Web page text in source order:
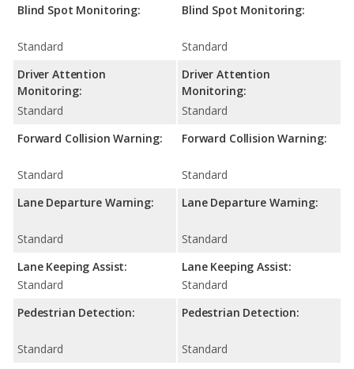
Blind Spot Monitoring:
Standard
Driver Attention
Monitoring:
Standard
Forward Collision Warning:
Standard
Lane Departure Warning:
Standard
Lane Keeping Assist:
Standard
Pedestrian Detection:
Standard
Blind Spot Monitoring:
Standard
Driver Attention
Monitoring:
Standard
Forward Collision Warning:
Standard
Lane Departure Warning:
Standard
Lane Keeping Assist:
Standard
Pedestrian Detection:
Standard